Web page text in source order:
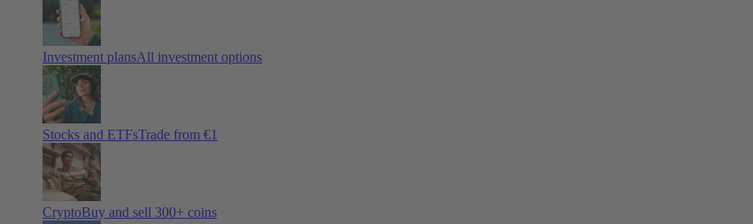
Investment plansAll investment options
Stocks and ETFsTrade from €1
CryptoBuy and sell 300+ coins